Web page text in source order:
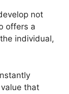
not
offers a
individual,
that